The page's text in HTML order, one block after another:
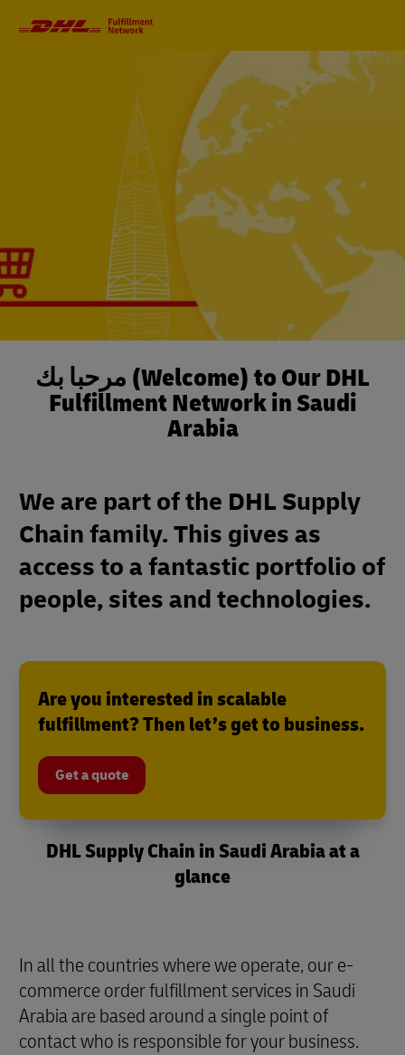
مرحباً بك (Welcome) to Our DHL
Fulfillment Network in Saudi
Arabia
We are part of the DHL Supply
Chain family. This gives as
access to a fantastic portfolio of
people, sites and technologies.
Are you interested in scalable
fulfillment? Then let’s get to business.
Get a quote
DHL Supply Chain in Saudi Arabia at a
glance
In all the countries where we operate, our e-
commerce order fulfillment services in Saudi
Arabia are based around a single point of
contact who is responsible for your business.